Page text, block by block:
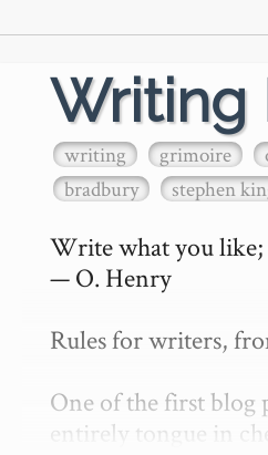
Writing
writing grimoire
bradbury
stephen
Write what you like;
— O. Henry
Rules for writers,
One of the first blog
entirely tongue in